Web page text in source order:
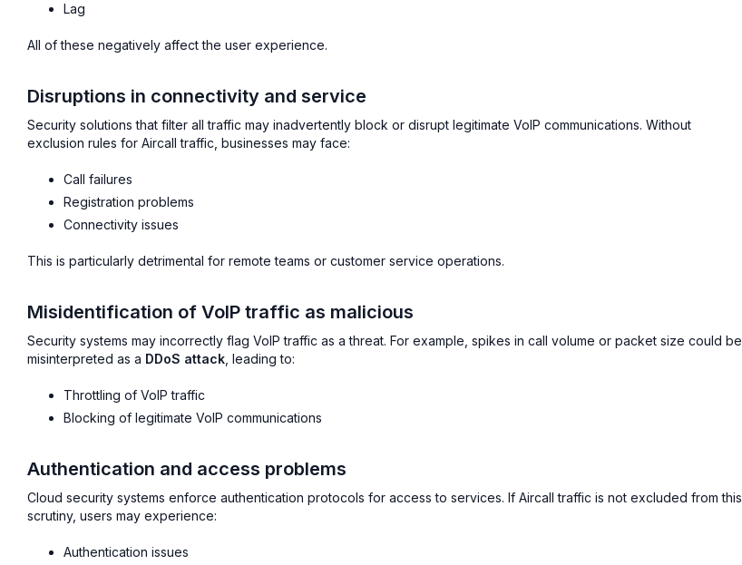
Lag
All of these negatively affect the user experience.
Disruptions in connectivity and service
Security solutions that filter all traffic may inadvertently block or disrupt legitimate VoIP communications. Without
exclusion rules for Aircall traffic, businesses may face:
Call failures
Registration problems
Connectivity issues
This is particularly detrimental for remote teams or customer service operations.
Misidentification of VoIP traffic as malicious
Security systems may incorrectly flag VoIP traffic as a threat. For example, spikes in call volume or packet size could be
misinterpreted as a DDoS attack , leading to:
Throttling of VoIP traffic
Blocking of legitimate VoIP communications
Authentication and access problems
Cloud security systems enforce authentication protocols for access to services. If Aircall traffic is not excluded from this
scrutiny, users may experience:
Authentication issues